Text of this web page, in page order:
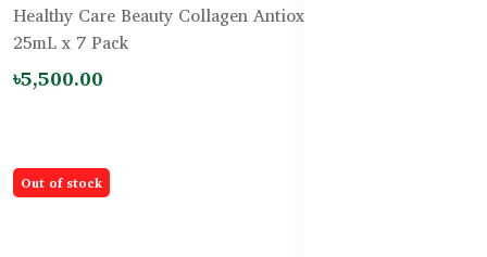
Healthy Care Beauty Collagen Antiox-14 PLUS Shots
25mL x 7 Pack
৳5,500.00
Out of stock